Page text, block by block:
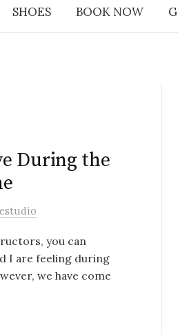
SHOES BOOK NOW
During the
you can
I are feeling during
we have come